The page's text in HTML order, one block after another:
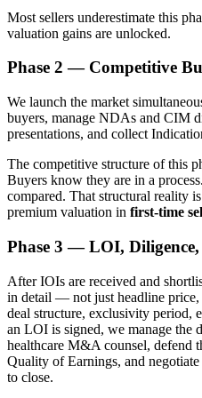
Most sellers underestimate this
valuation gains are unlocked.
Phase 2 — Competitive
We launch the market
buyers, manage NDAs and CIM
presentations, and collect
The competitive structure of this
Buyers know they are in a
compared. That structural reality
premium valuation in first-time
Phase 3 — LOI,
After IOIs are received and
in detail — not just headline
deal structure, exclusivity period,
an LOI is signed, we manage the
healthcare M&A counsel, defend
Quality of Earnings, and
to close.